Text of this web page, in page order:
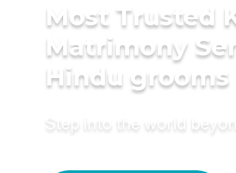
Most Trusted
Matrimony
Hindu grooms
Step into the world